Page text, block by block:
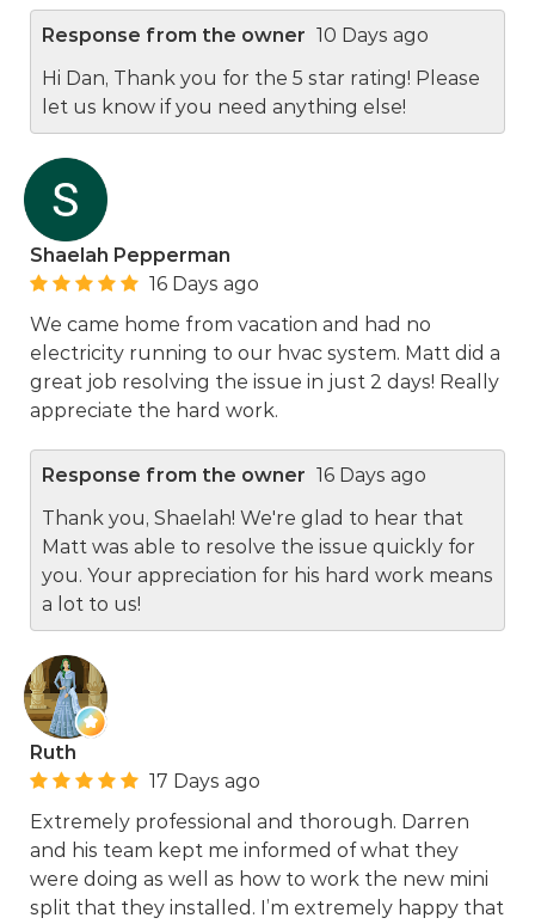
Response from the owner 10 Days ago
Hi Dan, Thank you for the 5 star rating! Please
let us know if you need anything else!
Shaelah Pepperman
16 Days ago
We came home from vacation and had no
electricity running to our hvac system. Matt did a
great job resolving the issue in just 2 days! Really
appreciate the hard work.
Response from the owner 16 Days ago
Thank you, Shaelah! We're glad to hear that
Matt was able to resolve the issue quickly for
you. Your appreciation for his hard work means
a lot to us!
Ruth
17 Days ago
Extremely professional and thorough. Darren
and his team kept me informed of what they
were doing as well as how to work the new mini
split that they installed. I’m extremely happy that